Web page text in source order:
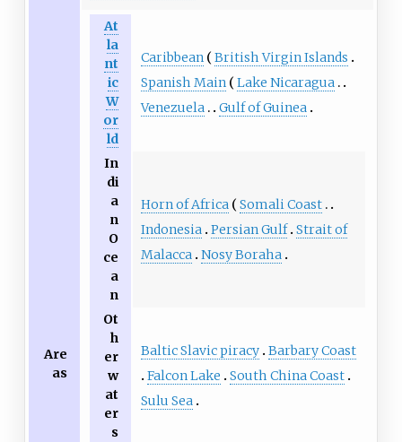
Are
as
At
la
nt
ic
W
or
ld
Caribbean
British Virgin Islands
Spanish Main
Lake Nicaragua
Venezuela
Gulf of Guinea
In
di
a
n
O
ce
a
n
Horn of Africa
Somali Coast
Indonesia Persian Gulf Strait of
Malacca Nosy Boraha
Ot
h
er
w
at
er
s
Baltic Slavic piracy Barbary Coast
Falcon Lake
South China Coast
Sulu Sea